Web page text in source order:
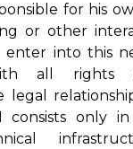
for his
or other
enter into this
all rights
legal
consists only